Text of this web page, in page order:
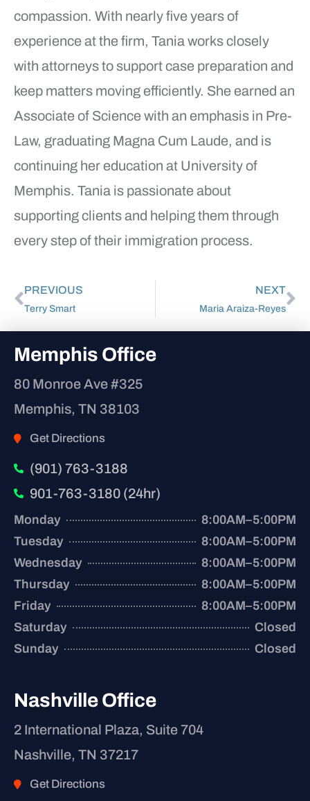
compassion. With nearly five years of
experience at the firm, Tania works closely
with attorneys to support case preparation and
keep matters moving efficiently. She earned an
Associate of Science with an emphasis in Pre-
Law, graduating Magna Cum Laude, and is
continuing her education at University of
Memphis. Tania is passionate about
supporting clients and helping them through
every step of their immigration process.
PREVIOUS
Terry Smart
NEXT
Maria Araiza-Reyes
Memphis Office
80 Monroe Ave #325
Memphis, TN 38103
Get Directions
(901) 763-3188
901-763-3180 (24hr)
Monday
8:00AM–5:00PM
Tuesday
8:00AM–5:00PM
Wednesday
8:00AM–5:00PM
Thursday
8:00AM–5:00PM
Friday
8:00AM–5:00PM
Saturday
Closed
Sunday
Closed
Nashville Office
2 International Plaza, Suite 704
Nashville, TN 37217
Get Directions